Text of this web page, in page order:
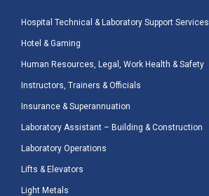
Hospital Technical & Laboratory Support Services
Hotel & Gaming
Human Resources, Legal, Work Health & Safety
Instructors, Trainers & Officials
Insurance & Superannuation
Laboratory Assistant – Building & Construction
Laboratory Operations
Lifts & Elevators
Light Metals